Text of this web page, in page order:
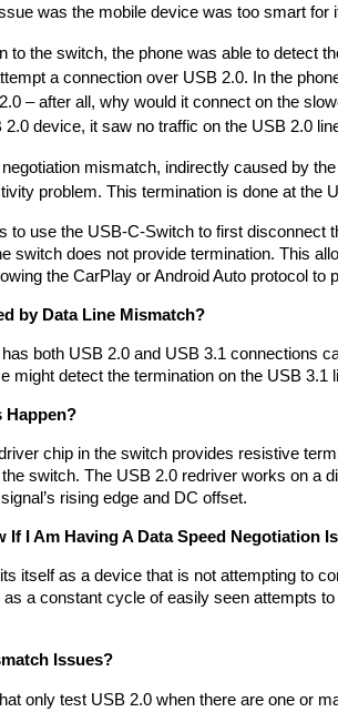
was the mobile device was too smart for
to the switch, the phone was able to detect
a connection over USB 2.0. In the
– after all, why would it connect on the
device, it saw no traffic on the USB 2.0
mismatch, indirectly caused by
problem. This termination is done at the
to use the USB-C-Switch to first disconnect
switch does not provide termination. This
the CarPlay or Android Auto protocol to
by Data Line Mismatch?
both USB 2.0 and USB 3.1 connections
might detect the termination on the USB
Happen?
chip in the switch provides resistive
switch. The USB 2.0 redriver works on a
rising edge and DC offset.
If I Am Having A Data Speed Negotiation
itself as a device that is not attempting to
a constant cycle of easily seen attempts
Issues?
only test USB 2.0 when there are one or